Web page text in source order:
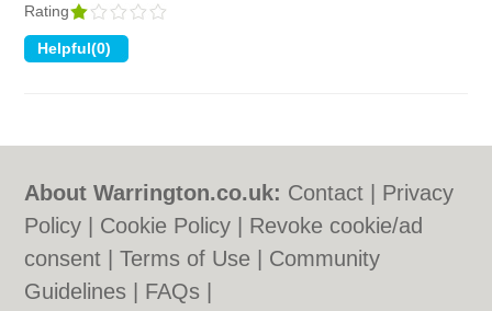
Rating
About Warrington.co.uk: Contact
Privacy
Policy
Cookie Policy
Revoke cookie/ad
consent |Terms of Use
Community
Guidelines
FAQs